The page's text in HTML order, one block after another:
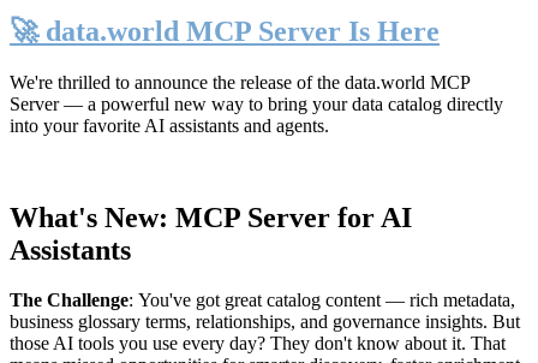
🚀 data.world MCP Server Is Here
We're thrilled to announce the release of the data.world MCP
Server— a powerful new way to bring your data catalog directly
into your favorite AI assistants and agents.
What's New: MCP Server for AI
Assistants
The Challenge: You've got great catalog content — rich metadata,
business glossary terms, relationships, and governance insights. But
those AI tools you use every day? They don't know about it. That